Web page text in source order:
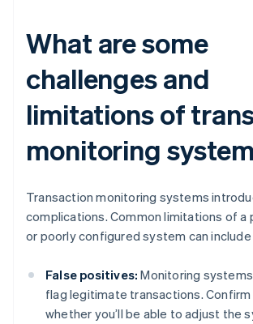
What are some
challenges and
limitations of
monitoring
Transaction monitoring systems
complications. Common limitations of a
or poorly configured system can
False positives: Monitoring
flag legitimate transactions. Confirm
whether you’ll be able to adjust the